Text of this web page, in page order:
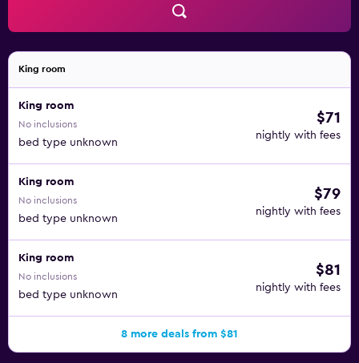
King room
King room
No inclusions
bed type unknown
$71
nightly with fees
King room
No inclusions
bed type unknown
$79
nightly with fees
King room
No inclusions
bed type unknown
$81
nightly with fees
8 more deals from $81